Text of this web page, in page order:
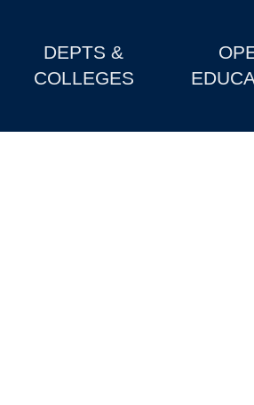
DEPTS &
COLLEGES